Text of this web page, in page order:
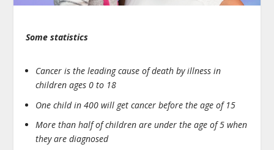
Some statistics
Cancer is the leading cause of death by illness in
children ages 0 to 18
One child in 400 will get cancer before the age of 15
More than half of children are under the age of 5 when
they are diagnosed